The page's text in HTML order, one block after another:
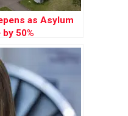
as Asylum
50%